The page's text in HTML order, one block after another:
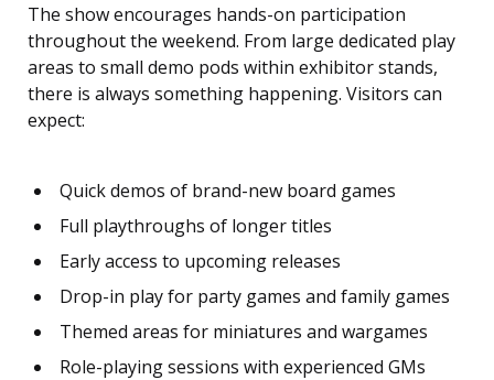
The show encourages hands-on participation
throughout the weekend. From large dedicated play
areas to small demo pods within exhibitor stands,
there is always something happening. Visitors can
expect:
Quick demos of brand-new board games
Full playthroughs of longer titles
Early access to upcoming releases
Drop-in play for party games and family games
Themed areas for miniatures and wargames
Role-playing sessions with experienced GMs